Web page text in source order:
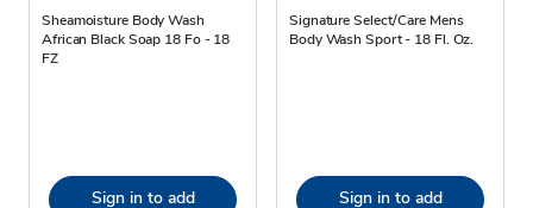
Sheamoisture Body Wash
African Black Soap 18 Fo - 18
FZ
Sign in to add
Signature Select/Care Mens
Body Wash Sport - 18 Fl. Oz.
Sign in to add